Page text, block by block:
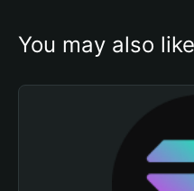
You may also